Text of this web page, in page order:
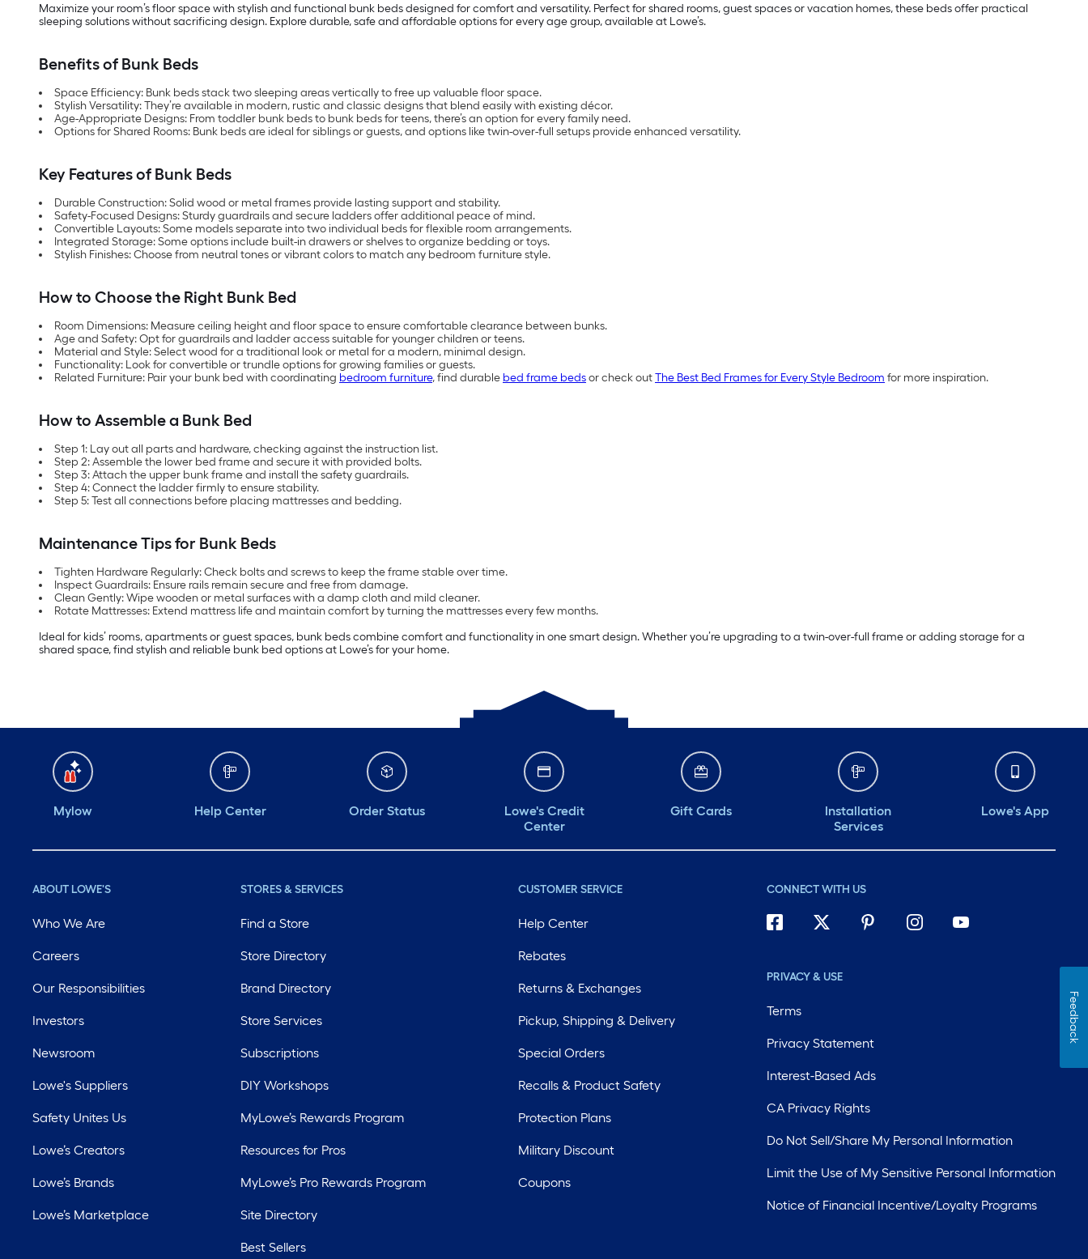
Maximize your room’s floor space with stylish and functional bunk beds designed for comfort and versatility. Perfect for shared rooms, guest spaces or vacation homes, these beds offer practical
sleeping solutions without sacrificing design. Explore durable, safe and affordable options for every age group, available at Lowe’s.
Benefits of Bunk Beds
Space Efficiency: Bunk beds stack two sleeping areas vertically to free up valuable floor space.
Stylish Versatility: They’re available in modern, rustic and classic designs that blend easily with existing décor.
Age-Appropriate Designs: From toddler bunk beds to bunk beds for teens, there’s an option for every family need.
Options for Shared Rooms: Bunk beds are ideal for siblings or guests, and options like twin-over-full setups provide enhanced versatility.
Key Features of Bunk Beds
Durable Construction: Solid wood or metal frames provide lasting support and stability.
Safety-Focused Designs: Sturdy guardrails and secure ladders offer additional peace of mind.
Convertible Layouts: Some models separate into two individual beds for flexible room arrangements.
Integrated Storage: Some options include built-in drawers or shelves to organize bedding or toys.
Stylish Finishes: Choose from neutral tones or vibrant colors to match any bedroom furniture style.
How to Choose the Right Bunk Bed
Room Dimensions: Measure ceiling height and floor space to ensure comfortable clearance between bunks.
Age and Safety: Opt for guardrails and ladder access suitable for younger children or teens.
Material and Style: Select wood for a traditional look or metal for a modern, minimal design.
Functionality: Look for convertible or trundle options for growing families or guests.
Related Furniture: Pair your bunk bed with coordinating bedroom furniture, find durable bed frame bedsor check outThe Best Bed Frames for Every Style Bedroom for more inspiration.
How to Assemble a Bunk Bed
Step 1: Lay out all parts and hardware, checking against the instruction list.
Step 2: Assemble the lower bed frame and secure it with provided bolts.
Step 3: Attach the upper bunk frame and install the safety guardrails.
Step 4: Connect the ladder firmly to ensure stability.
Step 5: Test all connections before placing mattresses and bedding.
Maintenance Tips for Bunk Beds
Tighten Hardware Regularly: Check bolts and screws to keep the frame stable over time.
Inspect Guardrails: Ensure rails remain secure and free from damage.
Clean Gently: Wipe wooden or metal surfaces with a damp cloth and mild cleaner.
Rotate Mattresses: Extend mattress life and maintain comfort by turning the mattresses every few months.
Ideal for kids’ rooms, apartments or guest spaces, bunk beds combine comfort and functionality in one smart design. Whether you’re upgrading to a twin-over-full frame or adding storage for a
shared space, find stylish and reliable bunk bed options at Lowe’s for your home.
Mylow Help Center Order Status
Lowe's Credit
Center
Gift Cards
Installation
Services
Lowe's App
ABOUT LOWE'S
Who We Are
Careers
Our Responsibilities
Investors
Newsroom
Lowe's Suppliers
Safety Unites Us
Lowe’s Creators
Lowe’s Brands
Lowe’s Marketplace
STORES & SERVICES
Find a Store
Store Directory
Brand Directory
Store Services
Subscriptions
DIY Workshops
MyLowe’s Rewards Program
Resources for Pros
MyLowe’s Pro Rewards Program
Site Directory
Best Sellers
CUSTOMER SERVICE
Help Center
Rebates
Returns & Exchanges
Pickup, Shipping & Delivery
Special Orders
Recalls & Product Safety
Protection Plans
Military Discount
Coupons
CONNECT WITH US
PRIVACY & USE
Terms
Privacy Statement
Interest-Based Ads
CA Privacy Rights
Do Not Sell/Share My Personal Information
Limit the Use of My Sensitive Personal Information
Notice of Financial Incentive/Loyalty Programs
Feedback